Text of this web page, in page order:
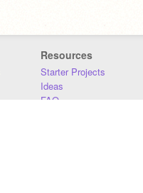
Resources
Starter Projects
Ideas
FAQ